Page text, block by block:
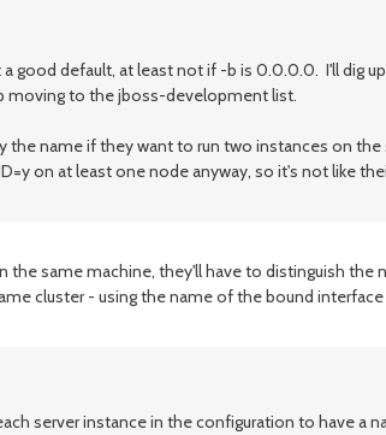
good default, at least not if -b is 0.0.0.0. I'll dig
moving to the jboss-development list.
name if they want to run two instances on
on at least one node anyway, so it's not like
same machine, they'll have to distinguish the
cluster - using the name of the bound
server instance in the configuration to have a